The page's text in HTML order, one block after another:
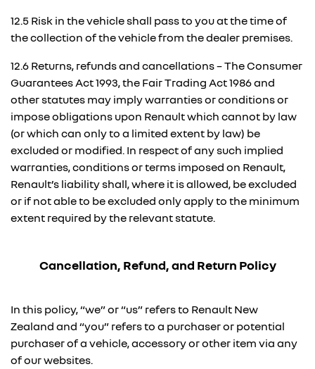
12.5 Risk in the vehicle shall pass to you at the time of
the collection of the vehicle from the dealer premises.
12.6 Returns, refunds and cancellations – The Consumer
Guarantees Act 1993, the Fair Trading Act 1986 and
other statutes may imply warranties or conditions or
impose obligations upon Renault which cannot by law
(or which can only to a limited extent by law) be
excluded or modified. In respect of any such implied
warranties, conditions or terms imposed on Renault,
Renault’s liability shall, where it is allowed, be excluded
or if not able to be excluded only apply to the minimum
extent required by the relevant statute.
Cancellation, Refund, and Return Policy
In this policy, “we” or “us” refers to Renault New
Zealand and “you” refers to a purchaser or potential
purchaser of a vehicle, accessory or other item via any
of our websites.